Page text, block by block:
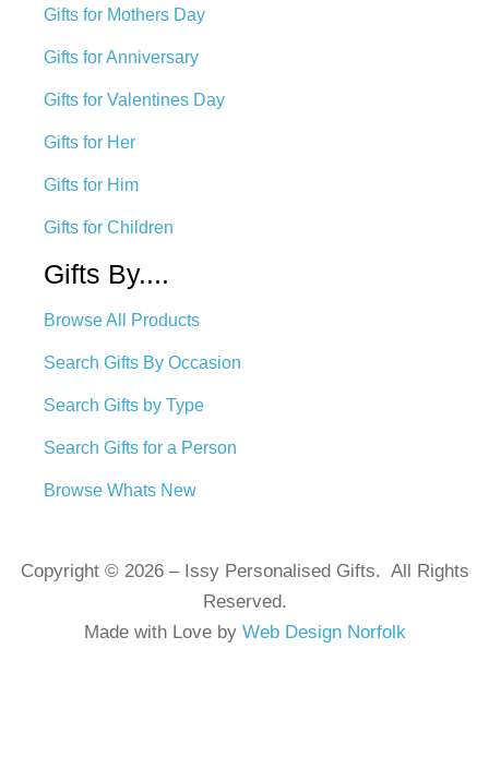
Gifts for Mothers Day
Gifts for Anniversary
Gifts for Valentines Day
Gifts for Her
Gifts for Him
Gifts for Children
Gifts By....
Browse All Products
Search Gifts By Occasion
Search Gifts by Type
Search Gifts for a Person
Browse Whats New
Copyright © 2026 – Issy Personalised Gifts. All Rights
Reserved.
Made with Love by Web Design Norfolk